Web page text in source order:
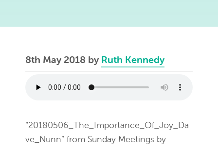
8th May 2018 by Ruth Kennedy
“20180506_The_Importance_Of_Joy_Da
ve_Nunn” from Sunday Meetings by